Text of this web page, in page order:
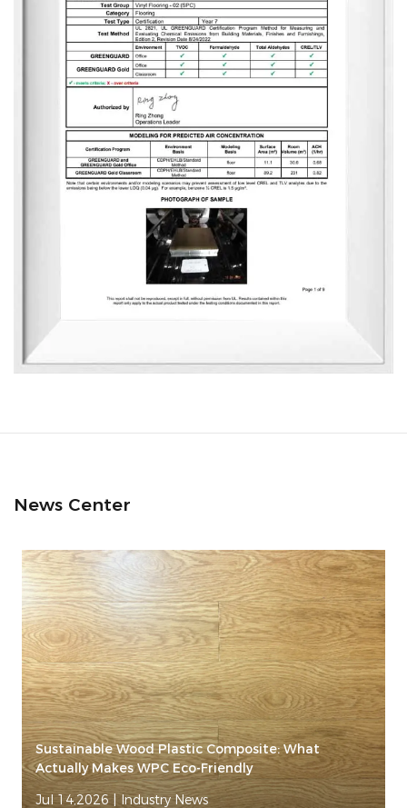
News Center
Sustainable Wood Plastic Composite: What
Actually Makes WPC Eco-Friendly
Jul 14,2026
Industry News